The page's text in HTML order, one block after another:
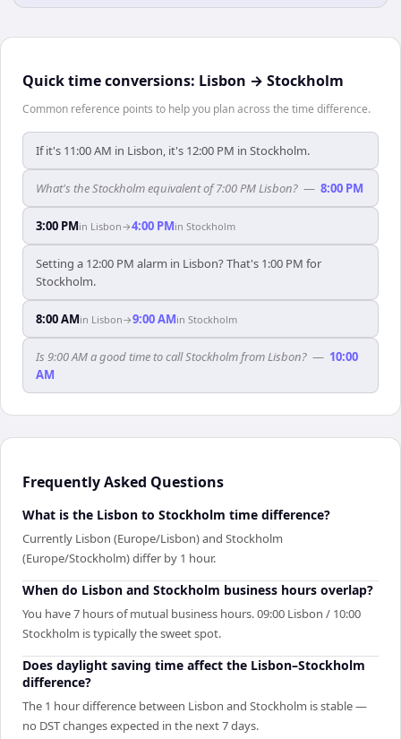
Quick time conversions: Lisbon → Stockholm
Common reference points to help you plan across the time difference.
If it's 11:00 AM in Lisbon, it's 12:00 PM in Stockholm.
What's the Stockholm equivalent of 7:00 PM Lisbon? — 8:00 PM
3:00 PMin Lisbon→4:00 PMin Stockholm
Setting a 12:00 PM alarm in Lisbon? That's 1:00 PM for
Stockholm.
8:00 AMin Lisbon→9:00 AMin Stockholm
Is 9:00 AM a good time to call Stockholm from Lisbon? — 10:00
AM
Frequently Asked Questions
What is the Lisbon to Stockholm time difference?
Currently Lisbon (Europe/Lisbon) and Stockholm
(Europe/Stockholm) differ by 1 hour.
When do Lisbon and Stockholm business hours overlap?
You have 7 hours of mutual business hours. 09:00 Lisbon / 10:00
Stockholm is typically the sweet spot.
Does daylight saving time affect the Lisbon–Stockholm
difference?
The 1 hour difference between Lisbon and Stockholm is stable —
no DST changes expected in the next 7 days.